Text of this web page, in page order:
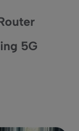
5G